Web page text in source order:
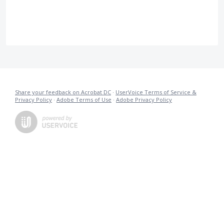
Share your feedback on Acrobat DC · UserVoice Terms of Service &
Privacy Policy · Adobe Terms of Use · Adobe Privacy Policy